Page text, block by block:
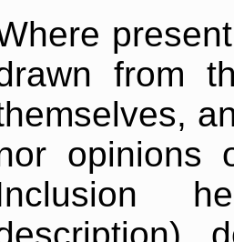
from
opinions